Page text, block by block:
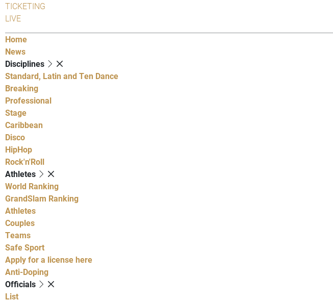
TICKETING
LIVE
Home
News
Disciplines
Standard, Latin and Ten Dance
Breaking
Professional
Stage
Caribbean
Disco
HipHop
Rock'n'Roll
Athletes
World Ranking
GrandSlam Ranking
Athletes
Couples
Teams
Safe Sport
Apply for a license here
Anti-Doping
Officials
List